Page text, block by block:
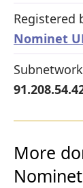
Registered
Nominet
More